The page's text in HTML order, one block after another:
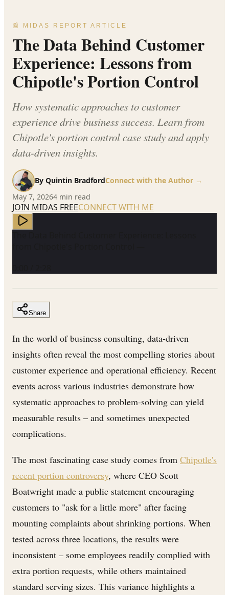
📰 MIDAS REPORT ARTICLE
The Data Behind Customer
Experience: Lessons from
Chipotle's Portion Control
How systematic approaches to customer
experience drive business success. Learn from
Chipotle's portion control case study and apply
data-driven insights.
By Quintin BradfordConnect with the Author →
May 7, 20264 min read
JOIN MIDAS FREECONNECT WITH ME
Share
In the world of business consulting, data-driven
insights often reveal the most compelling stories about
customer experience and operational efficiency. Recent
events across various industries demonstrate how
systematic approaches to problem-solving can yield
measurable results – and sometimes unexpected
complications.
The most fascinating case study comes from Chipotle's
recent portion controversy, where CEO Scott
Boatwright made a public statement encouraging
customers to "ask for a little more" after facing
mounting complaints about shrinking portions. When
tested across three locations, the results were
inconsistent – some employees readily complied with
extra portion requests, while others maintained
standard serving sizes. This variance highlights a